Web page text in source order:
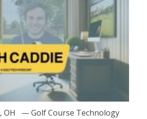
OH — Golf Course Technology